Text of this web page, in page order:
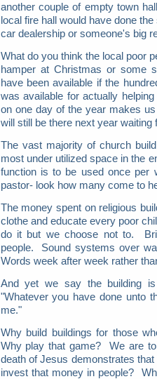
another couple of empty town
local fire hall would have done
car dealership or someone's big
What do you think the local poor
hamper at Christmas or some
have been available if the
was available for actually
on one day of the year makes
will still be there next year waiting
The vast majority of church
most under utilized space in the
function is to be used once per
pastor- look how many come to
The money spent on religious
clothe and educate every poor
do it but we choose not to.
people. Sound systems over
Words week after week rather
And yet we say the building
"Whatever you have done unto
me."
Why build buildings for those
Why play that game? We are
death of Jesus demonstrates
invest that money in people?